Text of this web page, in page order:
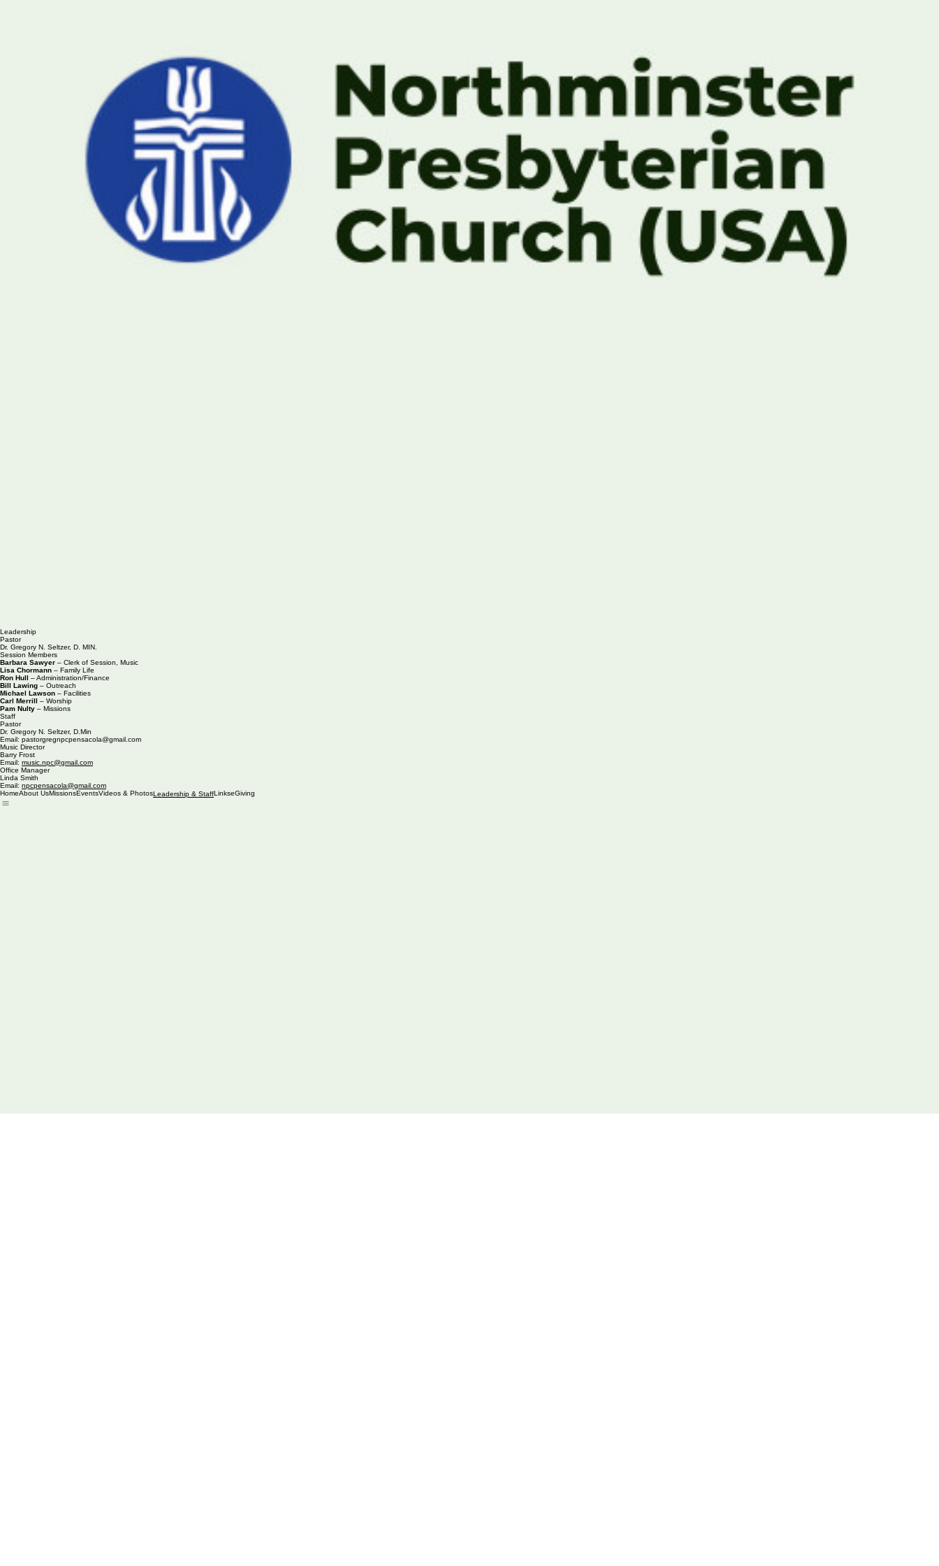
Leadership
Pastor
Dr. Gregory N. Seltzer, D. MIN.
Session Members
Barbara Sawyer– Clerk of Session, Music
Lisa Chormann– Family Life
Ron Hull – Administration/Finance
Bill Lawing – Outreach
Michael Lawson– Facilities
Carl Merrill
Pam Nulty
Staff
Pastor
Dr. Gregory N. Seltzer, D.Min
Email: pastorgregnpcpensacola@gmail.com
Music Director
Barry Frost
Email:music.npc@gmail.com
Office Manager
Linda Smith
Home